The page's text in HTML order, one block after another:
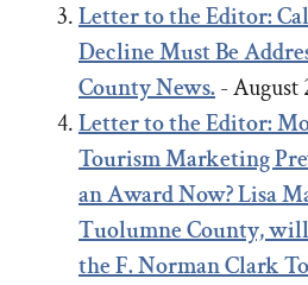
Letter to the Editor:
Decline Must Be
County News.- August
Letter to the Editor:
Tourism Marketing
an Award Now?Lisa
Tuolumne County,
the F. Norman Clark